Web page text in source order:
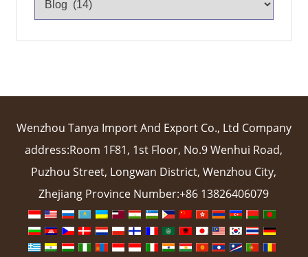
Wenzhou Tanya Import And Export Co., Ltd Company
address:Room 1F81, 1st Floor, No.9 Wenhui Road,
Puzhou Street, Longwan District, Wenzhou City,
Zhejiang Province Number:+86 13826406079